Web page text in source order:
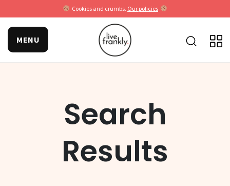
Cookies and crumbs. Our policies
MENU
Search
Results